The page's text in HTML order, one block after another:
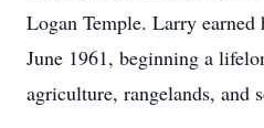
Logan Temple. Larry earned
June 1961, beginning a
agriculture, rangelands, and